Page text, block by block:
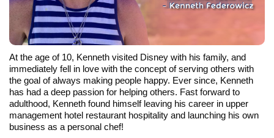
At the age of 10, Kenneth visited Disney with his family, and
immediately fell in love with the concept of serving others with
the goal of always making people happy. Ever since, Kenneth
has had a deep passion for helping others. Fast forward to
adulthood, Kenneth found himself leaving his career in upper
management hotel restaurant hospitality and launching his own
business as a personal chef!